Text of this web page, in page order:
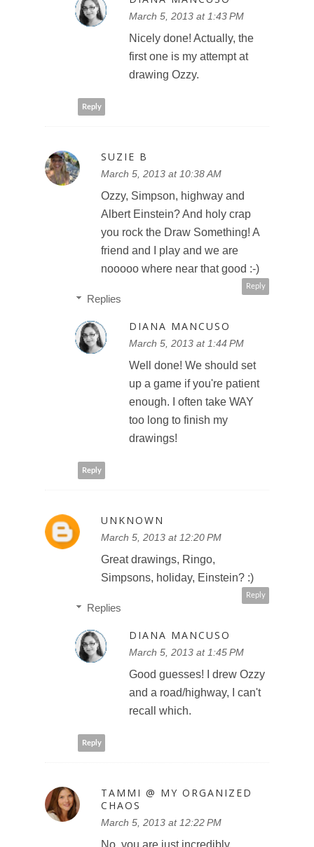
March 5, 2013 at 1:43 PM
Nicely done! Actually, the
first one is my attempt at
drawing Ozzy.
Reply
SUZIE B
March 5, 2013 at 10:38 AM
Ozzy, Simpson, highway and
Albert Einstein? And holy crap
you rock the Draw Something! A
friend and I play and we are
nooooo where near that good :-)
Reply
Replies
DIANA MANCUSO
March 5, 2013 at 1:44 PM
Well done! We should set
up a game if you're patient
enough. I often take WAY
too long to finish my
drawings!
Reply
UNKNOWN
March 5, 2013 at 12:20 PM
Great drawings, Ringo,
Simpsons, holiday, Einstein? :)
Reply
Replies
DIANA MANCUSO
March 5, 2013 at 1:45 PM
Good guesses! I drew Ozzy
and a road/highway, I can't
recall which.
Reply
TAMMI @ MY ORGANIZED
CHAOS
March 5, 2013 at 12:22 PM